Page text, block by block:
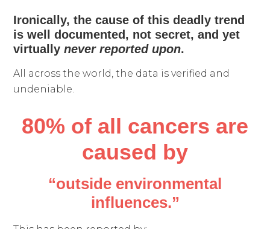
Ironically, the cause of this deadly trend
is well documented, not secret, and yet
virtuallynever reported upon.
All across the world, the data is verified and
undeniable.
80% of all cancers are
caused by
“outside environmental
influences.”